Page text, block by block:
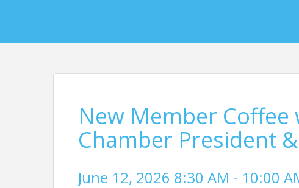
New Member
Chamber President &
June 12, 2026 8:30 AM - 10:00